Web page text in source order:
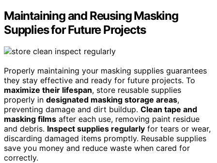
Maintaining and Reusing Masking
Supplies for Future Projects
Properly maintaining your masking supplies guarantees
they stay effective and ready for future projects. To
maximize their lifespan, store reusable supplies
properly in designated masking storage areas,
preventing damage and dirt buildup. Clean tape and
masking films after each use, removing paint residue
and debris. Inspect supplies regularly for tears or wear,
discarding damaged items promptly. Reusable supplies
save you money and reduce waste when cared for
correctly.